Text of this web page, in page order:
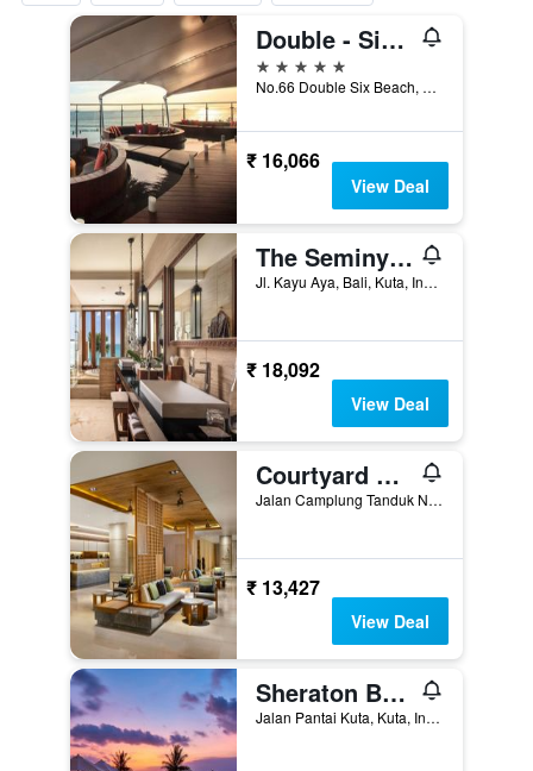
Double - Six, Luxury Hotel - Seminyak
5 stars
No.66 Double Six Beach, Kuta, Indonesia
₹ 16,066
View Deal
The Seminyak Beach Resort & Spa
Jl. Kayu Aya, Bali, Kuta, Indonesia
₹ 18,092
View Deal
Courtyard by Marriott Bali Seminyak Resort
Jalan Camplung Tanduk No 103 SP, Dhyana Pura, Kuta, Indonesia
₹ 13,427
View Deal
Sheraton Bali Kuta Resort
Jalan Pantai Kuta, Kuta, Indonesia